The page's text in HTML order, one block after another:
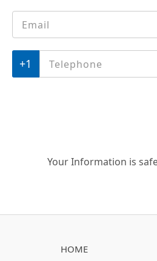
Email*
Phone*
Your Information is
HOME